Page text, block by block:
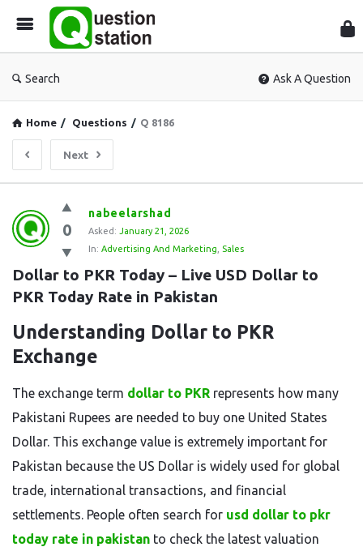
Search Ask A Question
Home / Questions / Q 8186
Next
Question
Station
Latest
Questions
0
nabeelarshad
Asked: January 21, 2026
In: Advertising And Marketing Sales
Dollar to PKR Today – Live USD Dollar to
PKR Today Rate in Pakistan
Understanding Dollar to PKR
Exchange
The exchange term dollar to PKR represents how many
Pakistani Rupees are needed to buy one United States
Dollar. This exchange value is extremely important for
Pakistan because the US Dollar is widely used for global
trade, international transactions, and financial
settlements. People often search for usd dollar to pkr
today rate in pakistan to check the latest valuation